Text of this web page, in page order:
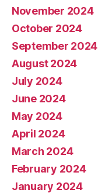
November 2024
October 2024
September 2024
August 2024
July 2024
June 2024
May 2024
April 2024
March 2024
February 2024
January 2024